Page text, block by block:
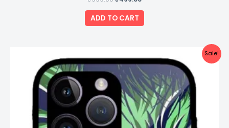
0
out
of
5
ADD TO CART
Sale!
price
was:
₹999.00.
price
is:
₹499.00.